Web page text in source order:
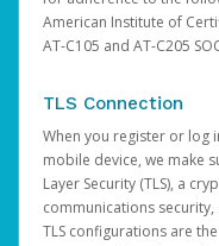
American Institute of
AT-C105 and AT-C205
TLS Connection
When you register or
mobile device, we make
Layer Security (TLS), a
communications security,
TLS configurations are